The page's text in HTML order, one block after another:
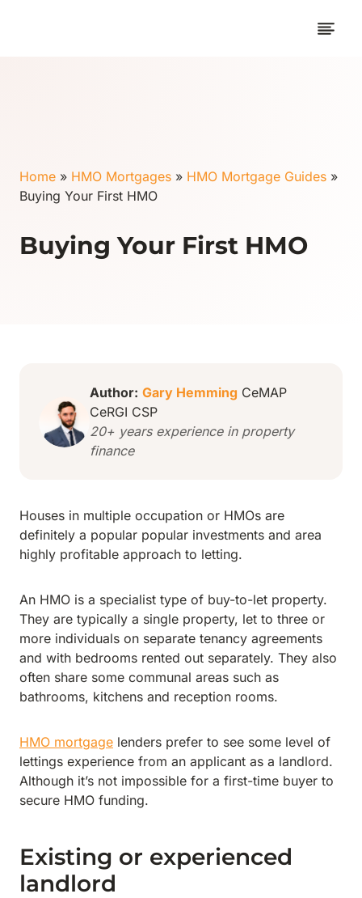
Home » HMO Mortgages » HMO Mortgage Guides »
Buying Your First HMO
Buying Your First HMO
Author: Gary Hemming CeMAP
CeRGI CSP
20+ years experience in property
finance
Houses in multiple occupation or HMOs are
definitely a popular popular investments and area
highly profitable approach to letting.
An HMO is a specialist type of buy-to-let property.
They are typically a single property, let to three or
more individuals on separate tenancy agreements
and with bedrooms rented out separately. They also
often share some communal areas such as
bathrooms, kitchens and reception rooms.
HMO mortgage lenders prefer to see some level of
lettings experience from an applicant as a landlord.
Although it’s not impossible for a first-time buyer to
secure HMO funding.
Existing or experienced
landlord